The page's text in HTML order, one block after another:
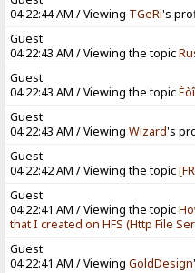
04:22:44 AM / Viewing TGeRi's
Guest
04:22:43 AM / Viewing the topic
Guest
04:22:43 AM / Viewing the topic
Guest
04:22:43 AM / ViewingWizard's
Guest
04:22:42 AM / Viewing the topic
Guest
04:22:41 AM / Viewing the topic
that I created on HFS (Http File
Guest
04:22:41 AM / ViewingGoldDesign